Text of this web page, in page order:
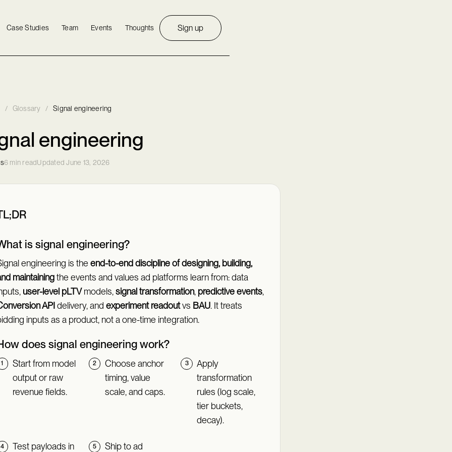
Case Studies Team Events Thoughts Sign up
/ Glossary / Signal engineering
engineering
6 min readUpdated June 13, 2026
is signal engineering?
engineering is the end-to-end discipline of designing, building,
maintainingthe events and values ad platforms learn from: data
user-level pLTVmodels,signal transformation, predictive events,
APIdelivery, and experiment readoutvs BAU. It treats
inputs as a product, not a one-time integration.
does signal engineering work?
Start from model
output or raw
revenue fields.
Choose anchor
timing, value
scale, and caps.
Apply
transformation
rules (log scale,
tier buckets,
decay).
Test payloads in Ship to ad